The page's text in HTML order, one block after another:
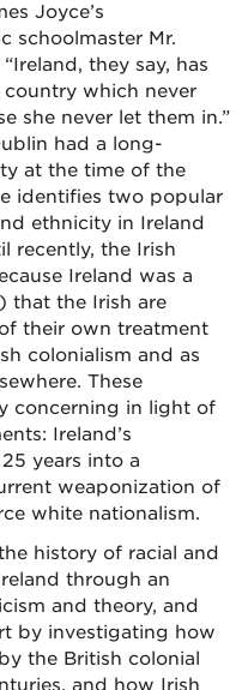
Joyce’s
schoolmaster Mr.
they say, has
which never
she never let them in.”
had a long-
at the time of the
identifies two popular
ethnicity in Ireland
recently, the Irish
Ireland was a
that the Irish are
their own treatment
colonialism and as
These
concerning in light of
Ireland’s
years into a
weaponization of
white nationalism.
history of racial and
through an
and theory, and
by investigating how
the British colonial
and how Irish